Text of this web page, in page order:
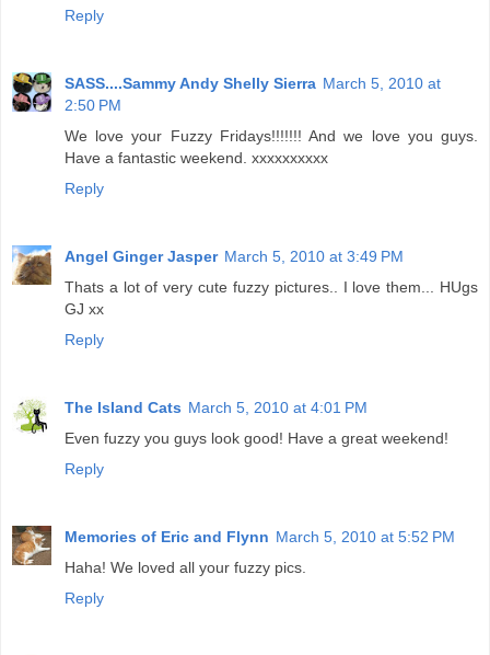
Reply
SASS....Sammy Andy Shelly Sierra March 5, 2010 at
2:50 PM
We love your Fuzzy Fridays!!!!!!! And we love you guys.
Have a fantastic weekend. xxxxxxxxxx
Reply
Angel Ginger Jasper March 5, 2010 at 3:49 PM
Thats a lot of very cute fuzzy pictures.. I love them... HUgs
GJ xx
Reply
The Island Cats March 5, 2010 at 4:01 PM
Even fuzzy you guys look good! Have a great weekend!
Reply
Memories of Eric and Flynn March 5, 2010 at 5:52 PM
Haha! We loved all your fuzzy pics.
Reply